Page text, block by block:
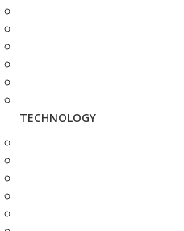
TECHNOLOGY